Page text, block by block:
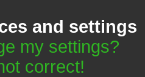
and settings
my settings?
correct!